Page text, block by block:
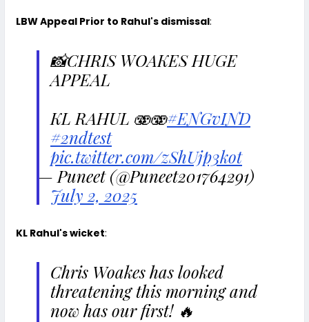
LBW Appeal Prior to Rahul's dismissal:
📸CHRIS WOAKES HUGE
APPEAL
KL RAHUL 🫨🫨#ENGvIND
#2ndtest
pic.twitter.com/zShUjp3kot
— Puneet (@Puneet201764291)
July 2, 2025
KL Rahul's wicket:
Chris Woakes has looked
threatening this morning and
now has our first! 🔥